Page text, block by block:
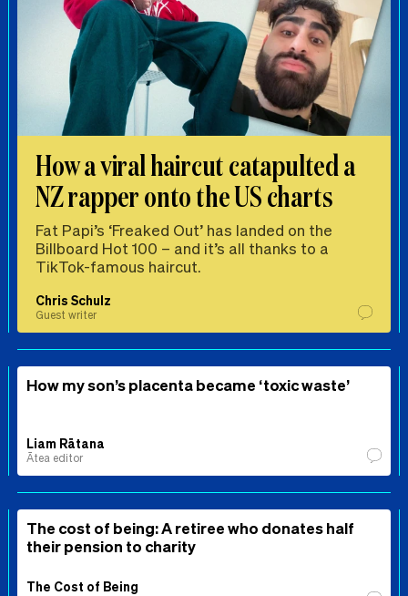
How a viral haircut catapulted a
NZ rapper onto the US charts
Fat Papi’s ‘Freaked Out’ has landed on the
Billboard Hot 100 – and it’s all thanks to a
TikTok-famous haircut.
Chris Schulz
Guest writer
How my son’s placenta became ‘toxic waste’
Liam Rātana
Ātea editor
The cost of being: A retiree who donates half
their pension to charity
The Cost of Being